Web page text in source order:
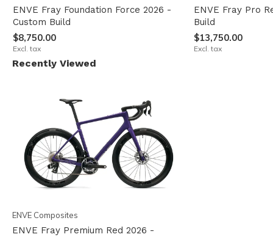
ENVE Fray Foundation Force 2026 -
Custom Build
$8,750.00
Excl. tax
ENVE Fray Pro
Build
$13,750.00
Excl. tax
Recently Viewed
ENVE Composites
ENVE Fray Premium Red 2026 -